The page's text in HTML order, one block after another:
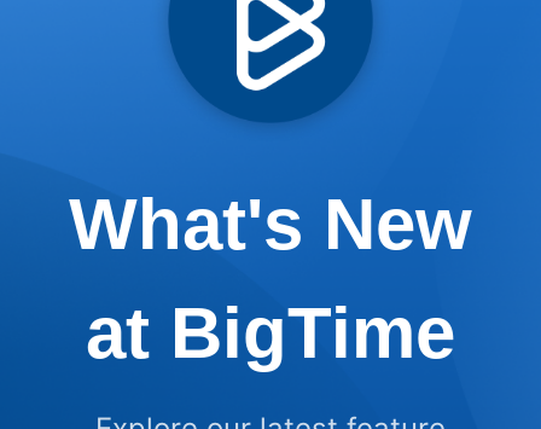
What's New
at BigTime